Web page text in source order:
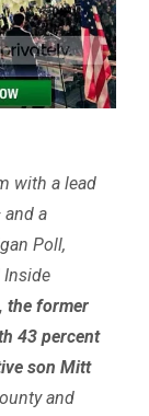
with a lead
and a
Poll,
Inside
the former
43 percent
son Mitt
and